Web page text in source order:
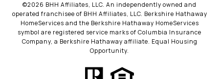
©2026 BHH Affiliates, LLC. An independently owned and
operated franchisee of BHH Affiliates, LLC. Berkshire Hathaway
HomeServices and the Berkshire Hathaway HomeServices
symbol are registered service marks of Columbia Insurance
Company, a Berkshire Hathaway affiliate. Equal Housing
Opportunity.